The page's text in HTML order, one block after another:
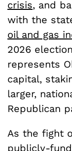
crisis, and
with the
oil and gas
2026
represents
capital,
larger,
Republican
As the fight
publicly-